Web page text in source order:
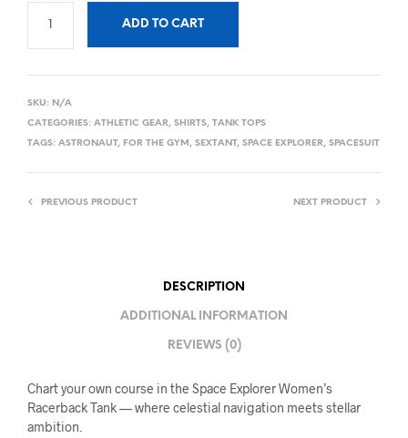
ADD TO CART
SKU: N/A
CATEGORIES: ATHLETIC GEAR, SHIRTS, TANK TOPS
TAGS: ASTRONAUT, FOR THE GYM , SEXTANT, SPACE EXPLORER, SPACESUIT
PREVIOUS PRODUCT NEXT PRODUCT
DESCRIPTION
ADDITIONAL INFORMATION
REVIEWS (0)
Chart your own course in the Space Explorer Women’s
Racerback Tank — where celestial navigation meets stellar
ambition.